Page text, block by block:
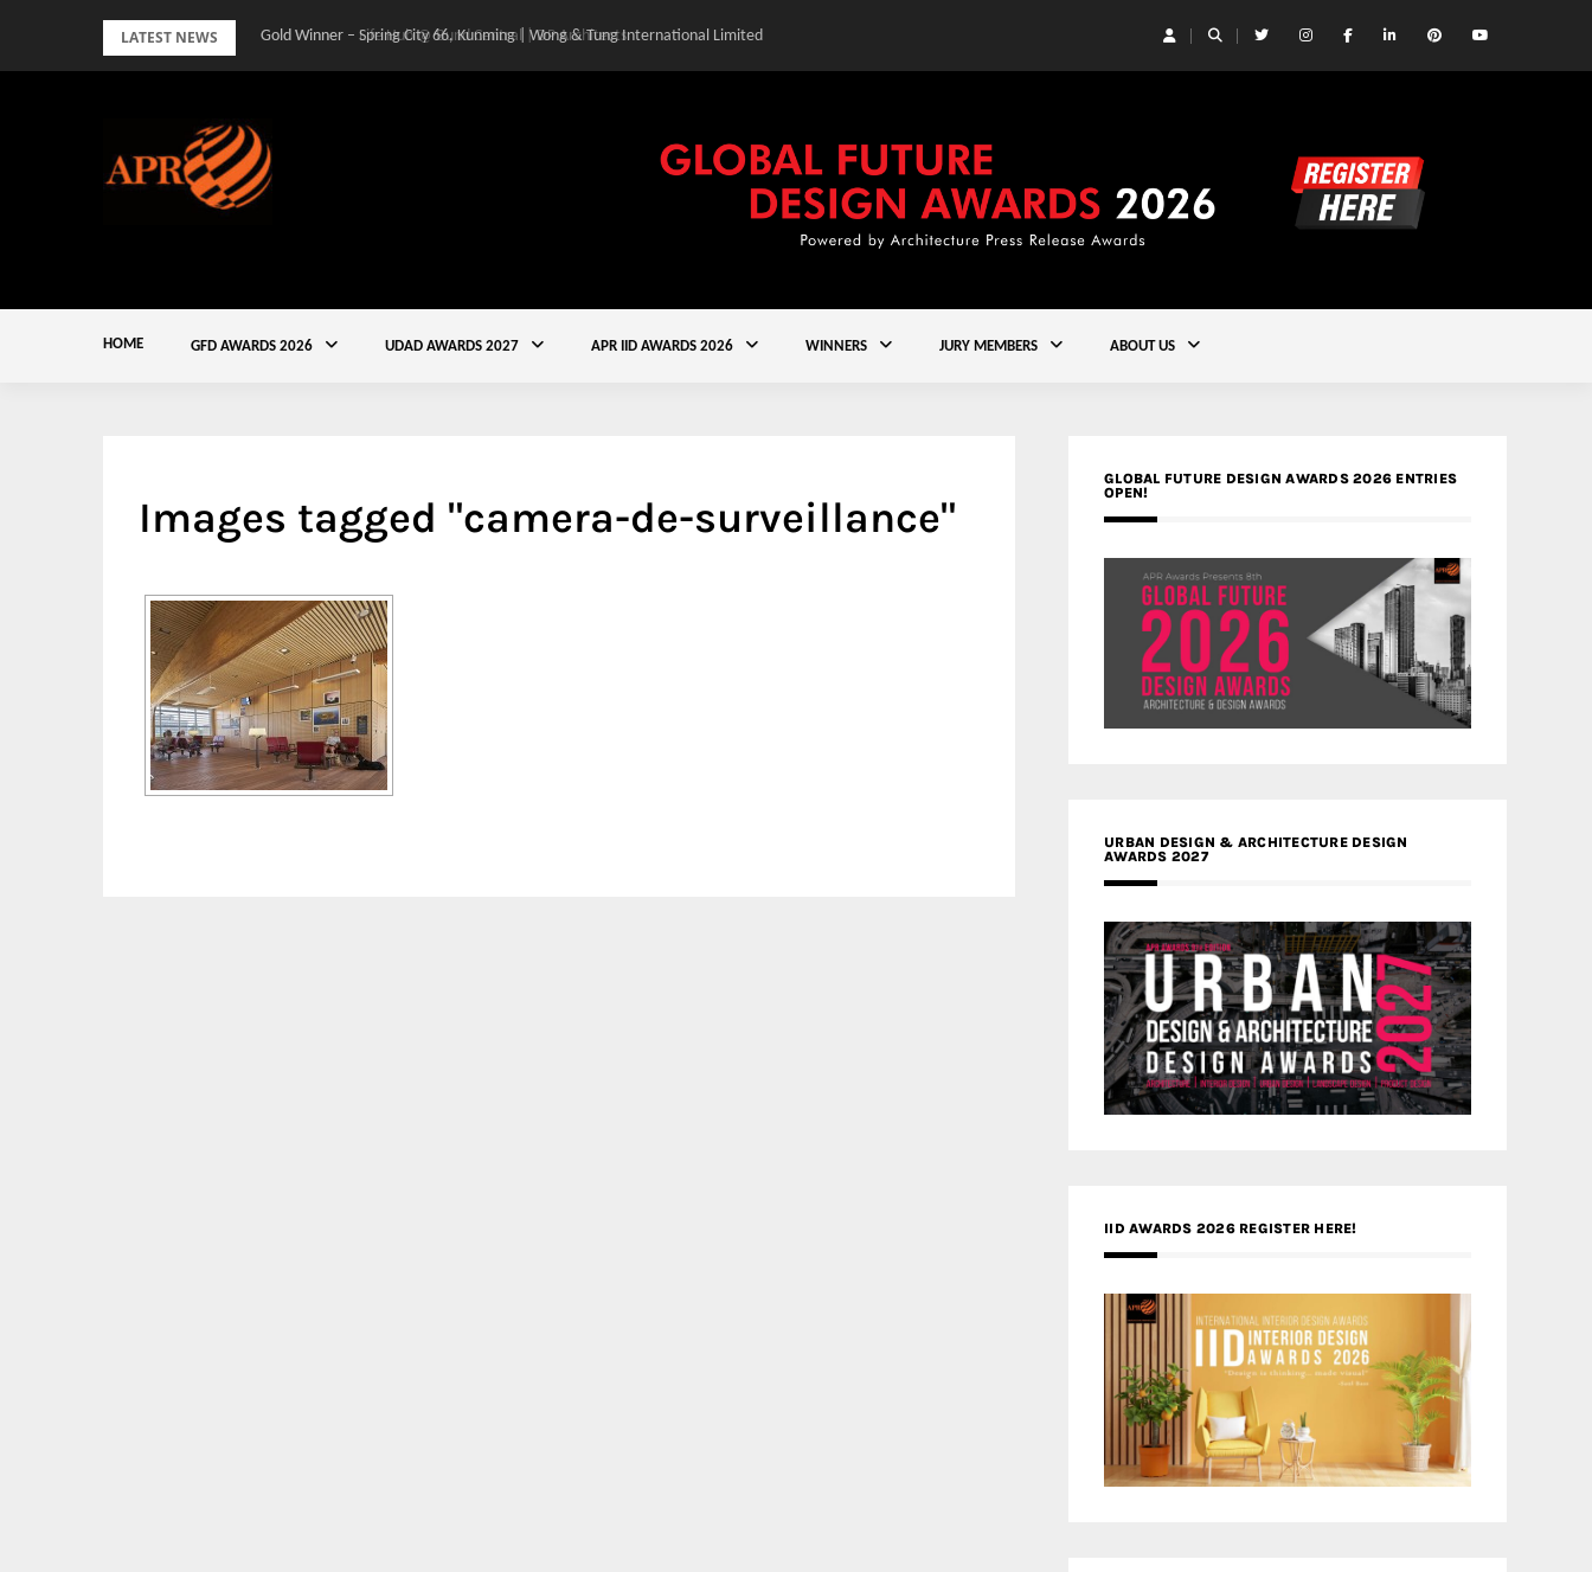
LATEST NEWS Gold Winner – Spring City 66, Kunming | Wong & Tung International Limited
HOME GFD AWARDS 2026 UDAD AWARDS 2027 APR IID AWARDS 2026 WINNERS JURY MEMBERS ABOUT US
Images tagged "camera-de-surveillance"
GLOBAL FUTURE DESIGN AWARDS 2026 ENTRIES
OPEN!
URBAN DESIGN & ARCHITECTURE DESIGN
AWARDS 2027
IID AWARDS 2026 REGISTER HERE!